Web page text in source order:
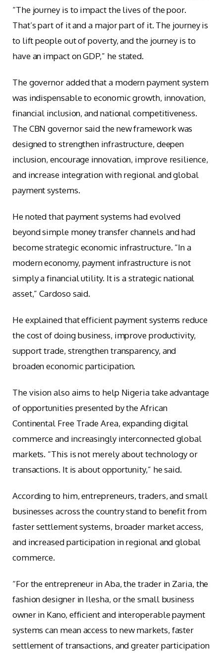
“The journey is to impact the lives of the poor.
That’s part of it and a major part of it. The journey is
to lift people out of poverty, and the journey is to
have an impact on GDP,” he stated.
The governor added that a modern payment system
was indispensable to economic growth, innovation,
financial inclusion, and national competitiveness.
The CBN governor said the new framework was
designed to strengthen infrastructure, deepen
inclusion, encourage innovation, improve resilience,
and increase integration with regional and global
payment systems.
He noted that payment systems had evolved
beyond simple money transfer channels and had
become strategic economic infrastructure. “In a
modern economy, payment infrastructure is not
simply a financial utility. It is a strategic national
asset,” Cardoso said.
He explained that efficient payment systems reduce
the cost of doing business, improve productivity,
support trade, strengthen transparency, and
broaden economic participation.
The vision also aims to help Nigeria take advantage
of opportunities presented by the African
Continental Free Trade Area, expanding digital
commerce and increasingly interconnected global
markets. “This is not merely about technology or
transactions. It is about opportunity,” he said.
According to him, entrepreneurs, traders, and small
businesses across the country stand to benefit from
faster settlement systems, broader market access,
and increased participation in regional and global
commerce.
“For the entrepreneur in Aba, the trader in Zaria, the
fashion designer in Ilesha, or the small business
owner in Kano, efficient and interoperable payment
systems can mean access to new markets, faster
settlement of transactions, and greater participation